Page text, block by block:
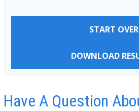
START OVER
DOWNLOAD
Have A Question